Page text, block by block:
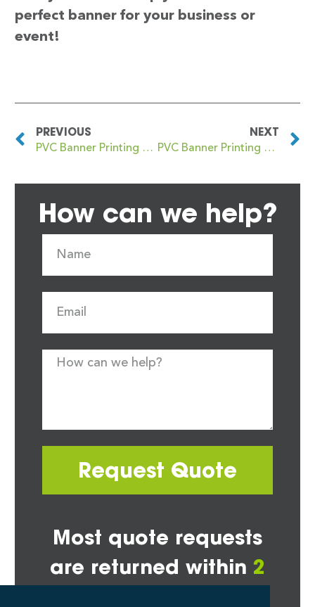
perfect banner for your business or
event!
PREVIOUS
PVC Banner Printing Elmstead
NEXT
PVC Banner Printing Eltham
How can we help?
Request Quote
Most quote requests
are returned within 2